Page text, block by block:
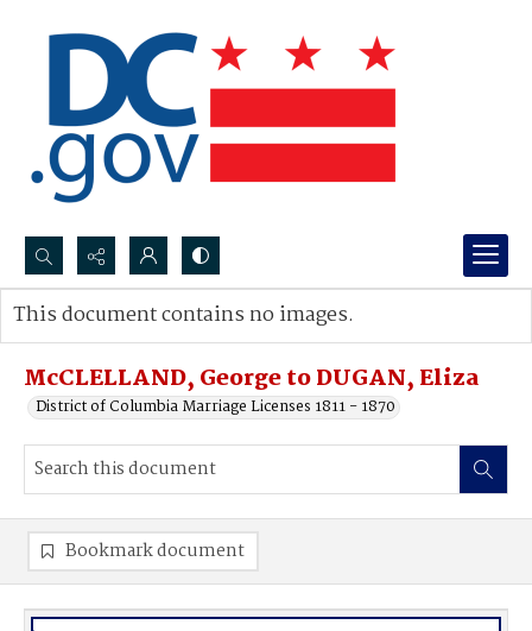
Search...
Advanced search
McCLELLAND, George to DUGAN, Eliza
District of Columbia Marriage Licenses 1811 - 1870
This document contains no images.
Bookmark document